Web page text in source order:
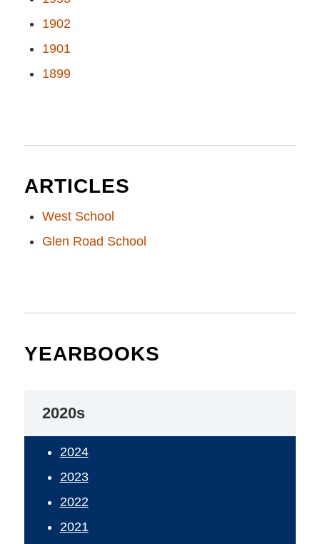
1902
1901
1899
ARTICLES
West School
Glen Road School
YEARBOOKS
2020s
2024
2023
2022
2021